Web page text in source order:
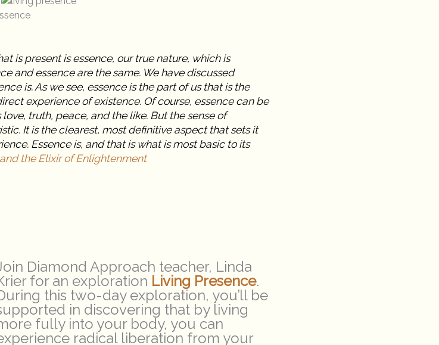
is present is essence, our true nature, which is
and essence are the same. We have discussed
is. As we see, essence is the part of us that is the
experience of existence. Of course, essence can be
truth, peace, and the like. But the sense of
It is the clearest, most definitive aspect that sets it
Essence is, and that is what is most basic to its
the Elixir of Enlightenment
Diamond Approach teacher, Linda
for an exploration Living Presence.
this two-day exploration, you’ll be
in discovering that by living
fully into your body, you can
radical liberation from your